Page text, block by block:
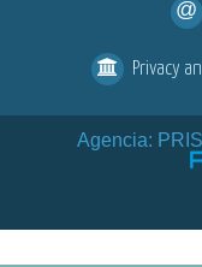
Privacy
Agencia: